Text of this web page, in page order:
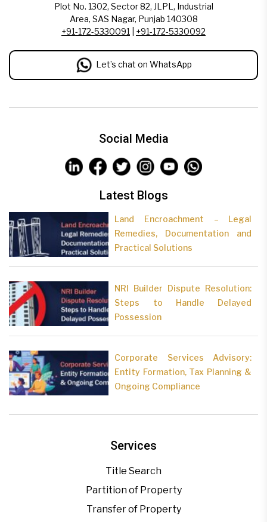
Plot No. 1302, Sector 82, JLPL, Industrial
Area, SAS Nagar, Punjab 140308
+91-172-5330091
+91-172-5330092
Let’s chat on WhatsApp
Services
Title Search
Partition of Property
Transfer of Property
Social Media
Latest Blogs
Land Encroachment – Legal
Remedies, Documentation and
Practical Solutions
NRI Builder Dispute Resolution:
Steps to Handle Delayed
Possession
Corporate Services Advisory:
Entity Formation, Tax Planning &
Ongoing Compliance